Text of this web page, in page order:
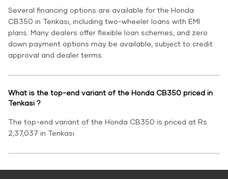
Several financing options are available for the Honda
CB350 in Tenkasi, including two-wheeler loans with EMI
plans. Many dealers offer flexible loan schemes, and zero
down payment options may be available, subject to credit
approval and dealer terms.
What is the top-end variant of the Honda CB350 priced in
Tenkasi ?
The top-end variant of the Honda CB350 is priced at Rs.
2,37,037 in Tenkasi.